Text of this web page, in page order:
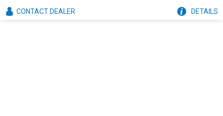
CONTACTDEALER DETAILS